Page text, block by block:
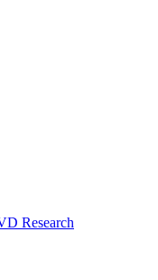
Research